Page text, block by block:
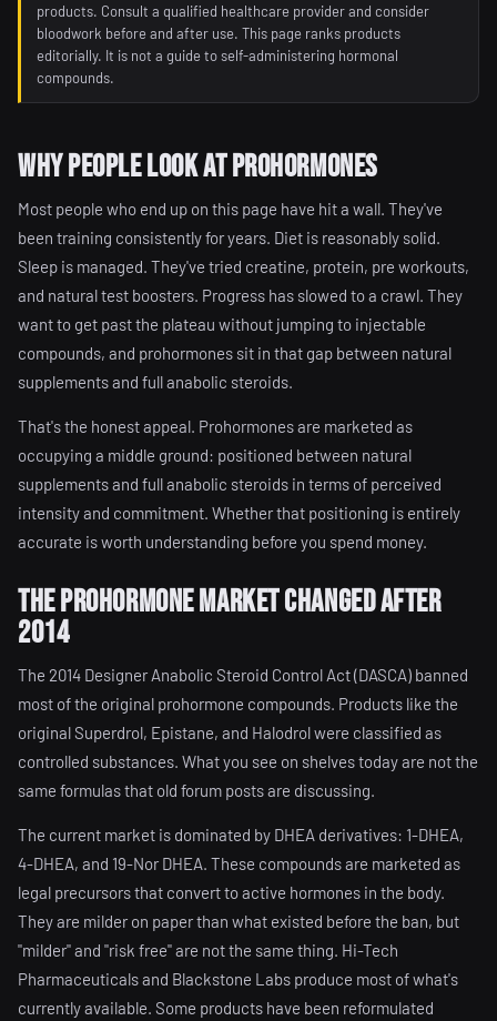
products. Consult a qualified healthcare provider and consider
bloodwork before and after use. This page ranks products
editorially. It is not a guide to self-administering hormonal
compounds.
Why People Look at Prohormones
Most people who end up on this page have hit a wall. They've
been training consistently for years. Diet is reasonably solid.
Sleep is managed. They've tried creatine, protein, pre workouts,
and natural test boosters. Progress has slowed to a crawl. They
want to get past the plateau without jumping to injectable
compounds, and prohormones sit in that gap between natural
supplements and full anabolic steroids.
That's the honest appeal. Prohormones are marketed as
occupying a middle ground: positioned between natural
supplements and full anabolic steroids in terms of perceived
intensity and commitment. Whether that positioning is entirely
accurate is worth understanding before you spend money.
The Prohormone Market Changed After
2014
The 2014 Designer Anabolic Steroid Control Act (DASCA) banned
most of the original prohormone compounds. Products like the
original Superdrol, Epistane, and Halodrol were classified as
controlled substances. What you see on shelves today are not the
same formulas that old forum posts are discussing.
The current market is dominated by DHEA derivatives: 1-DHEA,
4-DHEA, and 19-Nor DHEA. These compounds are marketed as
legal precursors that convert to active hormones in the body.
They are milder on paper than what existed before the ban, but
"milder" and "risk free" are not the same thing. Hi-Tech
Pharmaceuticals and Blackstone Labs produce most of what's
currently available. Some products have been reformulated